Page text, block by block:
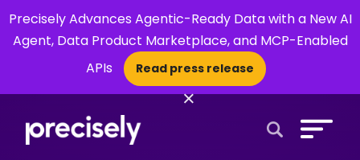
Precisely Advances Agentic-Ready Data with a New AI
Agent, Data Product Marketplace, and MCP-Enabled
APIs
Read press release
×